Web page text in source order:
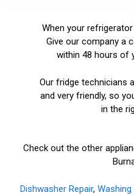
When your
Give our company a
within 48 hours of
Our fridge technicians
and very friendly, so
in the
Check out the other
Dishwasher Repair, Washing